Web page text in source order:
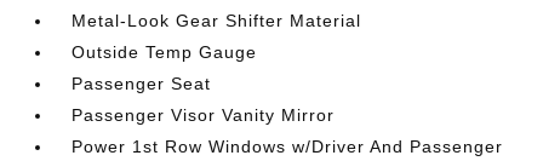
Metal-Look Gear Shifter Material
Outside Temp Gauge
Passenger Seat
Passenger Visor Vanity Mirror
Power 1st Row Windows w/Driver And Passenger